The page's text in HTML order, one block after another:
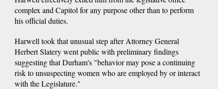
complex and Capitol for any purpose other than to perform
his official duties.
Harwell took that unusual step after Attorney General
Herbert Slatery went public with preliminary findings
suggesting that Durham's "behavior may pose a continuing
risk to unsuspecting women who are employed by or interact
with the Legislature."